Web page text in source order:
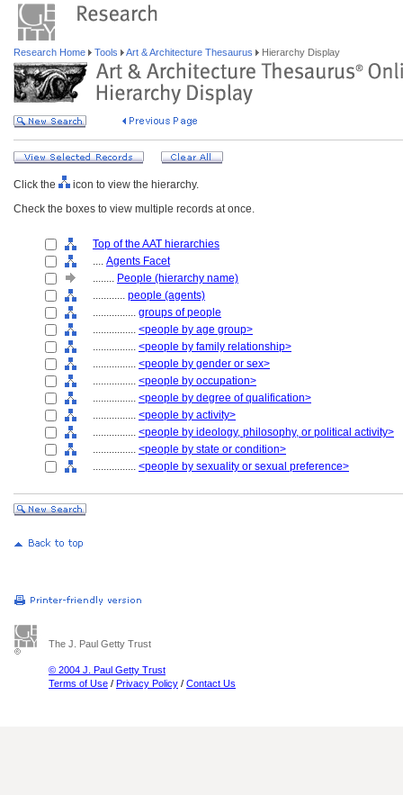
Research Home Tools Art & Architecture Thesaurus Hierarchy Display
Click the
icon to view the hierarchy.
Check the boxes to view multiple records at once.
Top of the AAT hierarchies
.... Agents Facet
........ People (hierarchy name)
............ people (agents)
................ groups of people
................ <people by age group>
................ <people by family relationship>
................ <people by gender or sex>
................ <people by occupation>
................ <people by degree of qualification>
................ <people by activity>
................ <people by ideology, philosophy, or political activity>
................ <people by state or condition>
................ <people by sexuality or sexual preference>
The J. Paul Getty Trust
© 2004 J. Paul Getty Trust
Terms of Use / Privacy Policy / Contact Us